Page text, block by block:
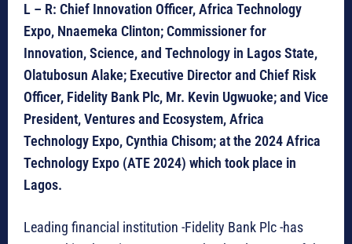
L – R: Chief Innovation Officer, Africa Technology
Expo, Nnaemeka Clinton; Commissioner for
Innovation, Science, and Technology in Lagos State,
Olatubosun Alake; Executive Director and Chief Risk
Officer, Fidelity Bank Plc, Mr. Kevin Ugwuoke; and Vice
President, Ventures and Ecosystem, Africa
Technology Expo, Cynthia Chisom; at the 2024 Africa
Technology Expo (ATE 2024) which took place in
Lagos.
Leading financial institution -Fidelity Bank Plc -has